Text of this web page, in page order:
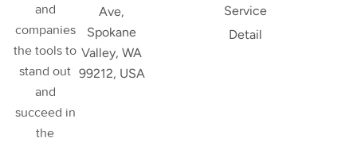
and
companies
the tools to
stand out
and
succeed in
the
Ave,
Spokane
Valley, WA
99212, USA
Service
Detail